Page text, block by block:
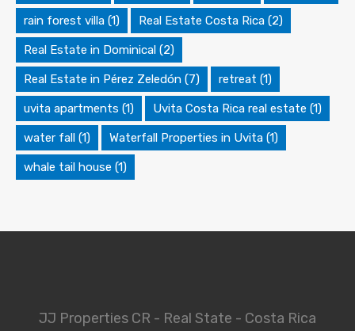
rain forest villa (1) Real Estate Costa Rica (2)
Real Estate in Dominical (2)
Real Estate in Pérez Zeledón (7) retreat (1)
uvita apartments (1) Uvita Costa Rica real estate (1)
water fall (1) Waterfall Properties in Uvita (1)
whale tail house (1)
JJ Properties CR - Real State - Costa Rica